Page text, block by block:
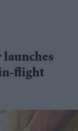
flight